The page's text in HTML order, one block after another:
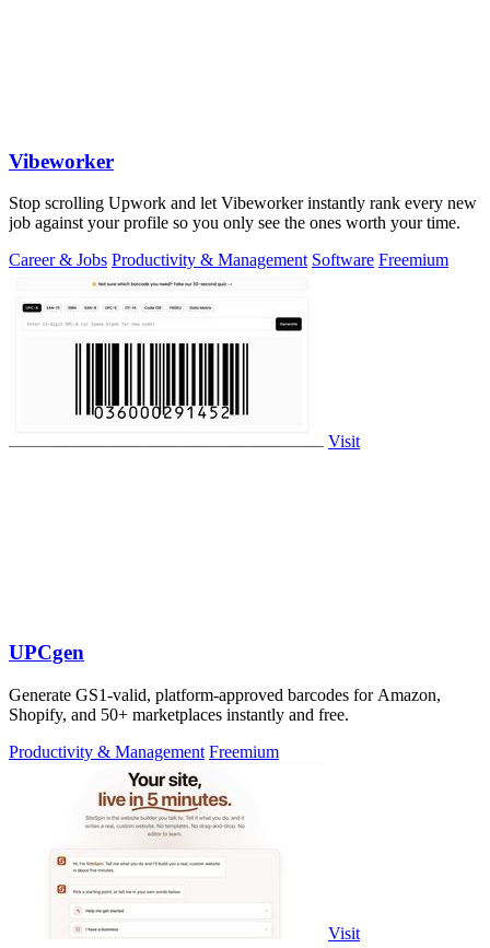
Vibeworker
Stop scrolling Upwork and let Vibeworker instantly rank every new
job against your profile so you only see the ones worth your time.
Career & Jobs Productivity & Management Software Freemium
Visit
UPCgen
Generate GS1-valid, platform-approved barcodes for Amazon,
Shopify, and 50+ marketplaces instantly and free.
Productivity & Management Freemium
Visit